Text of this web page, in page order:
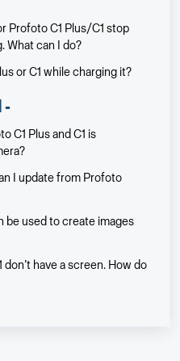
Profoto C1 Plus/C1 stop
What can I do?
or C1 while charging it?
-
C1 Plus and C1 is
I update from Profoto
be used to create images
don’t have a screen. How do